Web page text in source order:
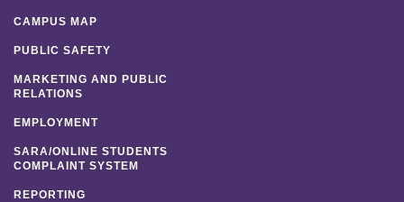
CAMPUS MAP
PUBLIC SAFETY
MARKETING AND PUBLIC
RELATIONS
EMPLOYMENT
SARA/ONLINE STUDENTS
COMPLAINT SYSTEM
REPORTING